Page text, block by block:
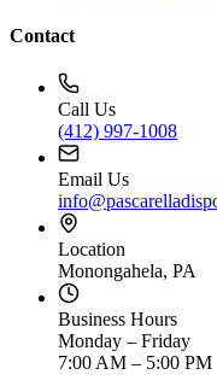
Contact
Call Us
(412) 997-1008
Email Us
Location
Monongahela, PA
Business Hours
Monday – Friday
7:00 AM – 5:00 PM